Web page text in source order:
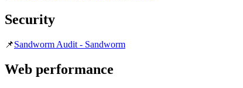
Security
📌Sandworm Audit - Sandworm
Web performance